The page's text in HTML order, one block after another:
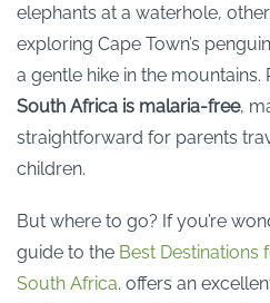
elephants at a waterhole,
exploring Cape Town’s
a gentle hike in the mountains.
South Africa is malaria-free,
straightforward for parents
children.
But where to go? If you’re
guide to the Best Destinations
South Africa. offers an